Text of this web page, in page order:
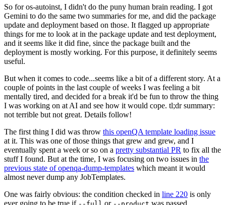
So for os-autoinst, I didn't do the puny human brain reading. I got
Gemini to do the same two summaries for me, and did the package
update and deployment based on those. It flagged up appropriate
things for me to look at in the package update and test deployment,
and it seems like it did fine, since the package built and the
deployment is mostly working. For this purpose, it definitely seems
useful.
But when it comes to code...seems like a bit of a different story. At a
couple of points in the last couple of weeks I was feeling a bit
mentally tired, and decided for a break it'd be fun to throw the thing
I was working on at AI and see how it would cope. tl;dr summary:
not terrible but not great. Details follow!
The first thing I did was throw this openQA template loading issue
at it. This was one of those things that grew and grew, and I
eventually spent a week or so on a pretty substantial PR to fix all the
stuff I found. But at the time, I was focusing on two issues in the
previous state of openqa-dump-templates which meant it would
almost never dump any JobTemplates.
One was fairly obvious: the condition checked in line 220 is only
ever going to be true if
or was passed.